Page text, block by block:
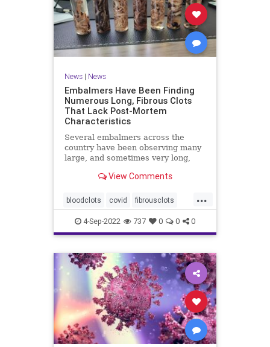
News| News
Embalmers Have Been Finding
Numerous Long, Fibrous Clots
That Lack Post-Mortem
Characteristics
Several embalmers across the
country have been observing many
large, and sometimes very long,
View Comments
...
bloodclots covid fibrousclots
health news vax
4-Sep-2022 737 0 0 0